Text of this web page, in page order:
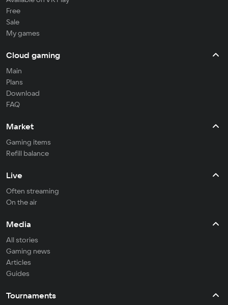
Free
Sale
My games
Cloud gaming
Main
Plans
Download
FAQ
Market
Gaming items
Refill balance
Live
Often streaming
On the air
Media
All stories
Gaming news
Articles
Guides
Tournaments